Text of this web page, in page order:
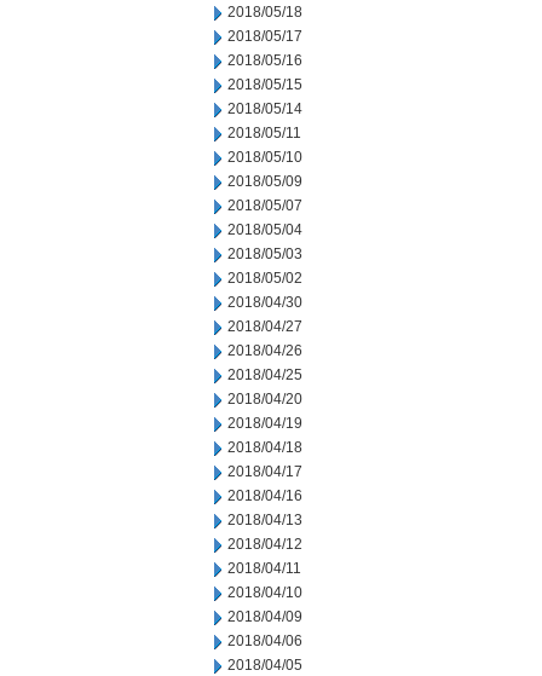
2018/05/18
2018/05/17
2018/05/16
2018/05/15
2018/05/14
2018/05/11
2018/05/10
2018/05/09
2018/05/07
2018/05/04
2018/05/03
2018/05/02
2018/04/30
2018/04/27
2018/04/26
2018/04/25
2018/04/20
2018/04/19
2018/04/18
2018/04/17
2018/04/16
2018/04/13
2018/04/12
2018/04/11
2018/04/10
2018/04/09
2018/04/06
2018/04/05